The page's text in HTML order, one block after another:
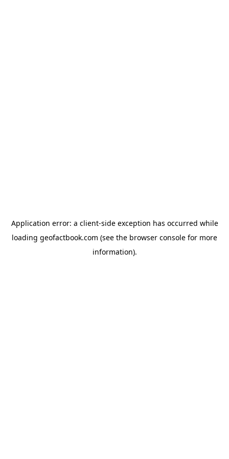
Application error: a client-side exception has occurred while
loading geofactbook.com (see the browser console for more
information).